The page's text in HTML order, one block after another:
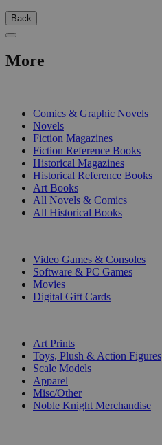
Back
More
Comics & Graphic Novels
Novels
Fiction Magazines
Fiction Reference Books
Historical Magazines
Historical Reference Books
Art Books
All Novels & Comics
All Historical Books
Video Games & Consoles
Software & PC Games
Movies
Digital Gift Cards
Art Prints
Toys, Plush & Action Figures
Scale Models
Apparel
Misc/Other
Noble Knight Merchandise